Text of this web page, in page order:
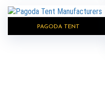
PAGODA TENT